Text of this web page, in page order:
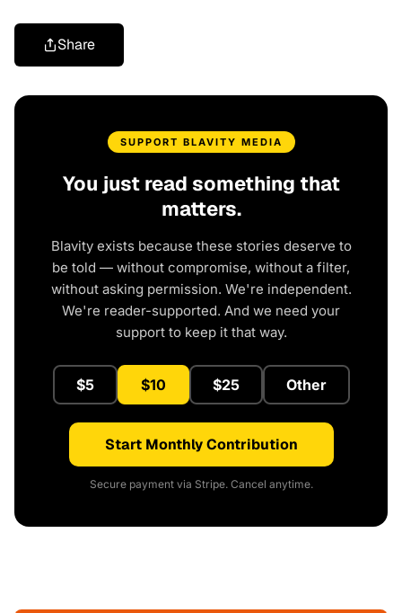
Share
SUPPORT BLAVITY MEDIA
You just read something that
matters.
Blavity exists because these stories deserve to
be told — without compromise, without a filter,
without asking permission. We're independent.
We're reader-supported. And we need your
support to keep it that way.
$5 $10 $25 Other
Start Monthly Contribution
Secure payment via Stripe. Cancel anytime.